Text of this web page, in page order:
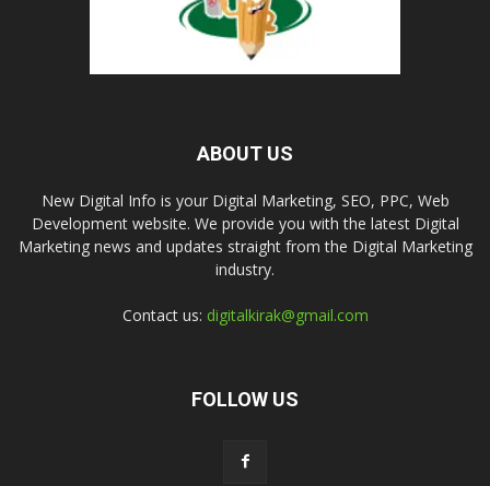
ABOUT US
New Digital Info is your Digital Marketing, SEO, PPC, Web
Development website. We provide you with the latest Digital
Marketing news and updates straight from the Digital Marketing
industry.
Contact us: digitalkirak@gmail.com
FOLLOW US